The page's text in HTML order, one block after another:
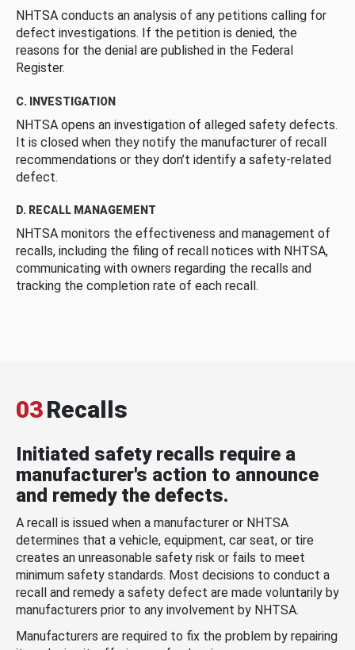
NHTSA conducts an analysis of any petitions calling for
defect investigations. If the petition is denied, the
reasons for the denial are published in the Federal
Register.
C. INVESTIGATION
NHTSA opens an investigation of alleged safety defects.
It is closed when they notify the manufacturer of recall
recommendations or they don’t identify a safety-related
defect.
D. RECALL MANAGEMENT
NHTSA monitors the effectiveness and management of
recalls, including the filing of recall notices with NHTSA,
communicating with owners regarding the recalls and
tracking the completion rate of each recall.
03Recalls
Initiated safety recalls require a
manufacturer's action to announce
and remedy the defects.
A recall is issued when a manufacturer or NHTSA
determines that a vehicle, equipment, car seat, or tire
creates an unreasonable safety risk or fails to meet
minimum safety standards. Most decisions to conduct a
recall and remedy a safety defect are made voluntarily by
manufacturers prior to any involvement by NHTSA.
Manufacturers are required to fix the problem by repairing